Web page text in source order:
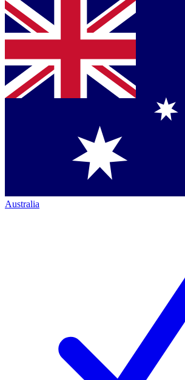
Australia